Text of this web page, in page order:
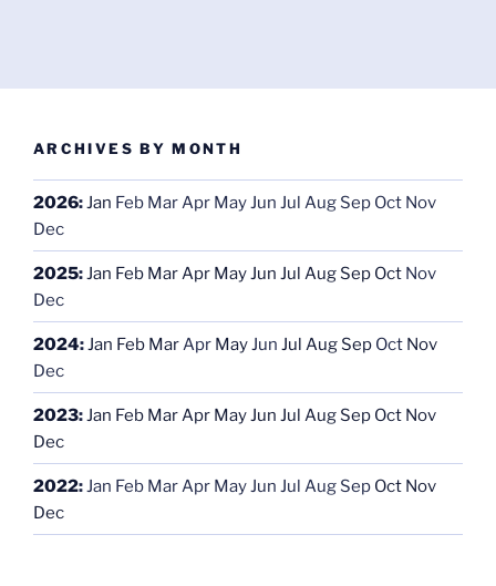
ARCHIVES BY MONTH
2026:Jan Feb MarApr MayJun Jul Aug Sep Oct Nov
Dec
2025:Jan Feb MarApr MayJun Jul Aug Sep Oct Nov
Dec
2024:Jan Feb MarApr MayJun Jul Aug Sep Oct Nov
Dec
2023:Jan Feb MarApr MayJun Jul Aug Sep Oct Nov
Dec
2022:Jan Feb MarApr MayJun Jul Aug Sep Oct Nov
Dec